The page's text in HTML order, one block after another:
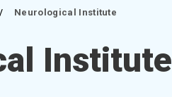
/ Neurological Institute
Institute